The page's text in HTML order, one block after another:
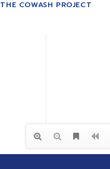
THE COWASH PROJECT